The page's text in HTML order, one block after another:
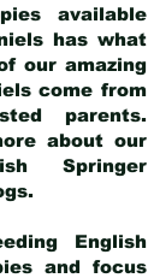
available
has what
our amazing
come from
parents.
about our
Springer
.
English
and focus